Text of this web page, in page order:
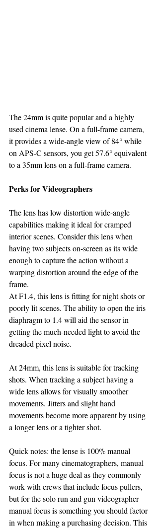
The 24mm is quite popular and a highly
used cinema lense. On a full-frame camera,
it provides a wide-angle view of 84° while
on APS-C sensors, you get 57.6° equivalent
to a 35mm lens on a full-frame camera.
Perks for Videographers
The lens has low distortion wide-angle
capabilities making it ideal for cramped
interior scenes. Consider this lens when
having two subjects on-screen as its wide
enough to capture the action without a
warping distortion around the edge of the
frame.
At F1.4, this lens is fitting for night shots or
poorly lit scenes. The ability to open the iris
diaphragm to 1.4 will aid the sensor in
getting the much-needed light to avoid the
dreaded pixel noise.
At 24mm, this lens is suitable for tracking
shots. When tracking a subject having a
wide lens allows for visually smoother
movements. Jitters and slight hand
movements become more apparent by using
a longer lens or a tighter shot.
Quick notes: the lense is 100% manual
focus. For many cinematographers, manual
focus is not a huge deal as they commonly
work with crews that include focus pullers,
but for the solo run and gun videographer
manual focus is something you should factor
in when making a purchasing decision. This